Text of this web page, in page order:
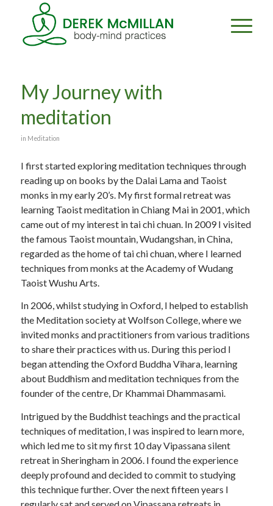
My Journey with
meditation
in Meditation
I first started exploring meditation techniques through
reading up on books by the Dalai Lama and Taoist
monks in my early 20’s. My first formal retreat was
learning Taoist meditation in Chiang Mai in 2001, which
came out of my interest in tai chi chuan. In 2009 I visited
the famous Taoist mountain, Wudangshan, in China,
regarded as the home of tai chi chuan, where I learned
techniques from monks at the Academy of Wudang
Taoist Wushu Arts.
In 2006, whilst studying in Oxford, I helped to establish
the Meditation society at Wolfson College, where we
invited monks and practitioners from various traditions
to share their practices with us. During this period I
began attending the Oxford Buddha Vihara, learning
about Buddhism and meditation techniques from the
founder of the centre, Dr Khammai Dhammasami.
Intrigued by the Buddhist teachings and the practical
techniques of meditation, I was inspired to learn more,
which led me to sit my first 10 day Vipassana silent
retreat in Sheringham in 2006. I found the experience
deeply profound and decided to commit to studying
this technique further. Over the next fifteen years I